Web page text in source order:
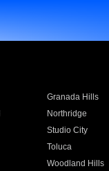
Granada Hills
Northridge
Studio City
Toluca
Woodland Hills